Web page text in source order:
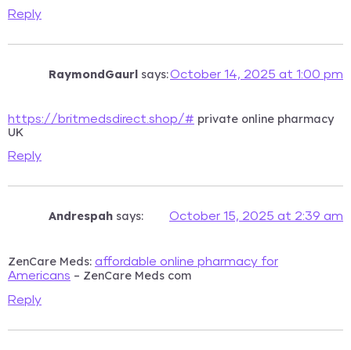
Reply
RaymondGaurl says:October 14, 2025 at 1:00 pm
https://britmedsdirect.shop/# private online pharmacy
UK
Reply
Andrespah says: October 15, 2025 at 2:39 am
ZenCare Meds: affordable online pharmacy for
Americans – ZenCare Meds com
Reply